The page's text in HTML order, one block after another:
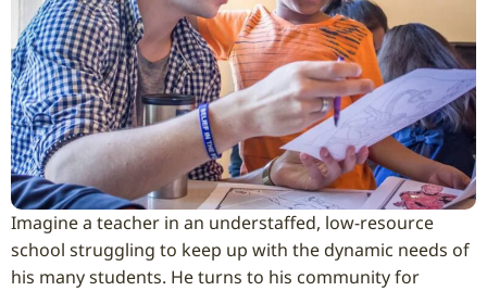
Imagine a teacher in an understaffed, low-resource
school struggling to keep up with the dynamic needs of
his many students. He turns to his community for